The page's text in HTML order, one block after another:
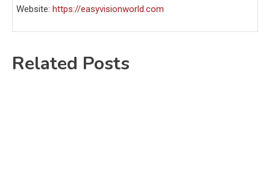
Website: https://easyvisionworld.com
Related Posts